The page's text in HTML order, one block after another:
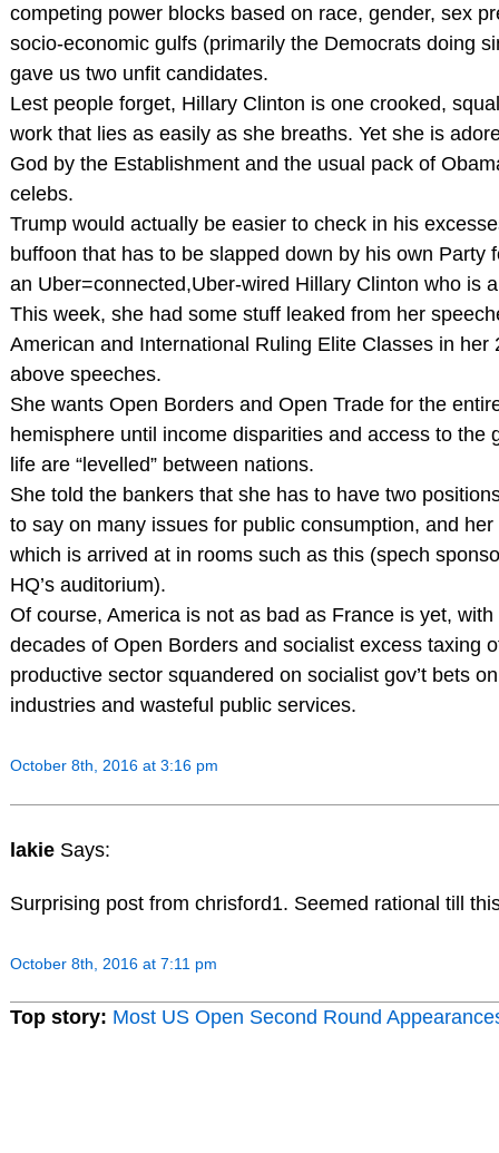
competing power blocks based on race, gender, sex
socio-economic gulfs (primarily the Democrats doing
gave us two unfit candidates.
Lest people forget, Hillary Clinton is one crooked,
work that lies as easily as she breaths. Yet she is
God by the Establishment and the usual pack of
celebs.
Trump would actually be easier to check in his
buffoon that has to be slapped down by his own Party
an Uber=connected,Uber-wired Hillary Clinton who is
This week, she had some stuff leaked from her
American and International Ruling Elite Classes in her
above speeches.
She wants Open Borders and Open Trade for the
hemisphere until income disparities and access to the
life are “levelled” between nations.
She told the bankers that she has to have two
to say on many issues for public consumption, and
which is arrived at in rooms such as this (spech
HQ’s auditorium).
Of course, America is not as bad as France is yet,
decades of Open Borders and socialist excess taxing
productive sector squandered on socialist gov’t bets
industries and wasteful public services.
October 8th, 2016 at 3:16 pm
lakie Says:
Surprising post from chrisford1. Seemed rational till
October 8th, 2016 at 7:11 pm
Top story: Most US Open Second Round